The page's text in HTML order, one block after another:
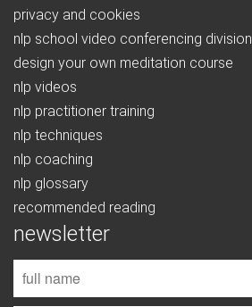
privacy and cookies
nlp school video conferencing division
design your own meditation course
nlp videos
nlp practitioner training
nlp techniques
nlp coaching
nlp glossary
recommended reading
newsletter